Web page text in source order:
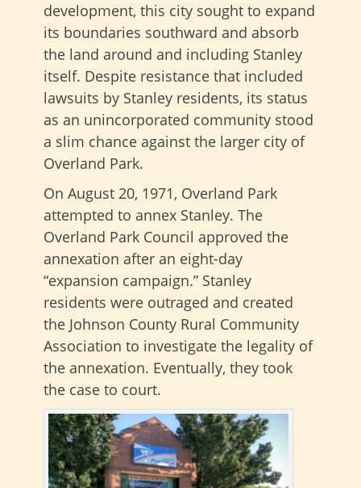
development, this city sought to expand
its boundaries southward and absorb
the land around and including Stanley
itself. Despite resistance that included
lawsuits by Stanley residents, its status
as an unincorporated community stood
a slim chance against the larger city of
Overland Park.
On August 20, 1971, Overland Park
attempted to annex Stanley. The
Overland Park Council approved the
annexation after an eight-day
“expansion campaign.” Stanley
residents were outraged and created
the Johnson County Rural Community
Association to investigate the legality of
the annexation. Eventually, they took
the case to court.